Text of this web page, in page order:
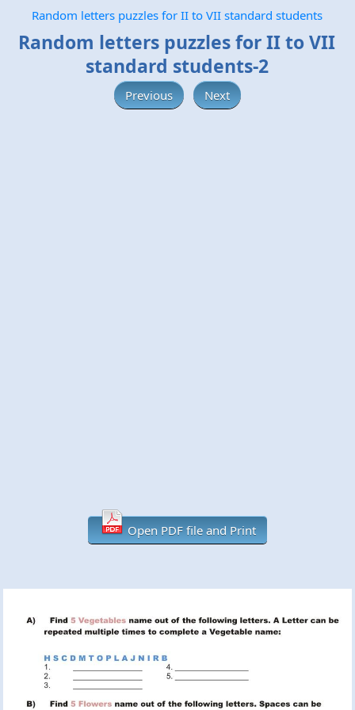
Random letters puzzles for II to VII standard students
Random letters puzzles for II to VII
standard students-2
Previous Next
Open PDF file and Print